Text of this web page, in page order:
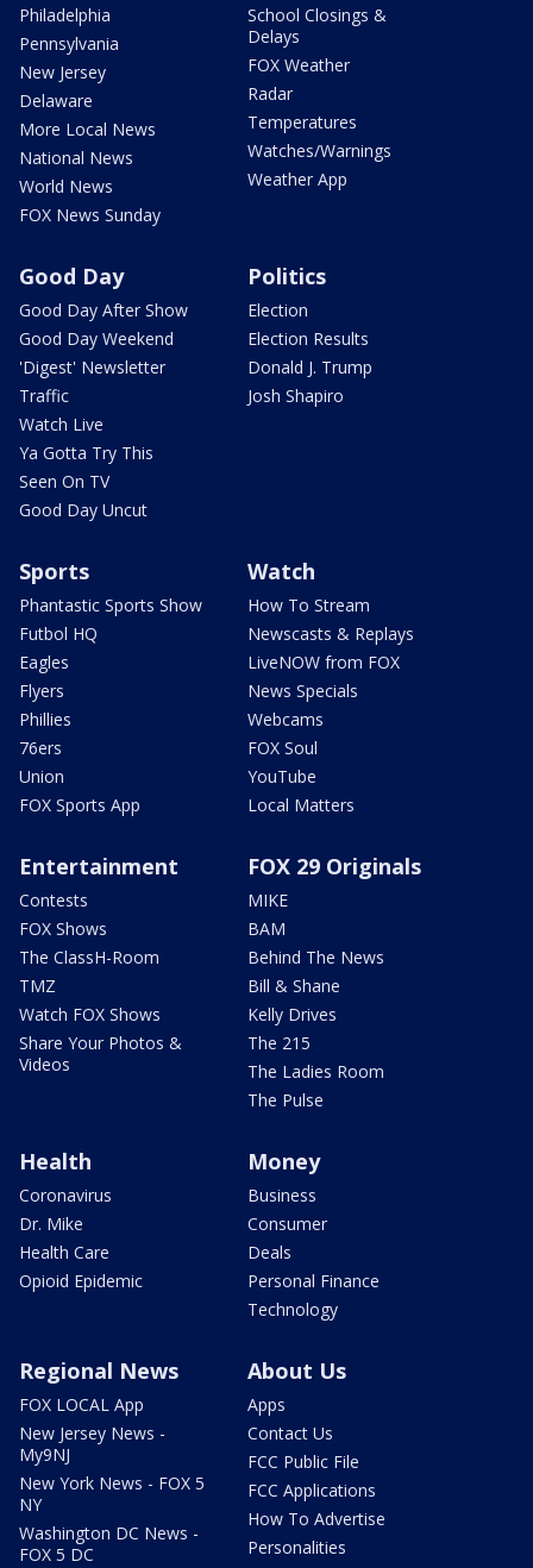
Philadelphia
Pennsylvania
New Jersey
Delaware
More Local News
National News
World News
FOX News Sunday
School Closings &
Delays
FOX Weather
Radar
Temperatures
Watches/Warnings
Weather App
Good Day
Good Day After Show
Good Day Weekend
'Digest' Newsletter
Traffic
Watch Live
Ya Gotta Try This
Seen On TV
Good Day Uncut
Politics
Election
Election Results
Donald J. Trump
Josh Shapiro
Sports
Phantastic Sports Show
Futbol HQ
Eagles
Flyers
Phillies
76ers
Union
FOX Sports App
Watch
How To Stream
Newscasts & Replays
LiveNOW from FOX
News Specials
Webcams
FOX Soul
YouTube
Local Matters
Entertainment
Contests
FOX Shows
The ClassH-Room
TMZ
Watch FOX Shows
Share Your Photos &
Videos
FOX 29 Originals
MIKE
BAM
Behind The News
Bill & Shane
Kelly Drives
The 215
The Ladies Room
The Pulse
Health
Coronavirus
Dr. Mike
Health Care
Opioid Epidemic
Money
Business
Consumer
Deals
Personal Finance
Technology
Regional News
FOX LOCAL App
New Jersey News -
My9NJ
New York News - FOX 5
NY
Washington DC News -
FOX 5 DC
About Us
Apps
Contact Us
FCC Public File
FCC Applications
How To Advertise
Personalities